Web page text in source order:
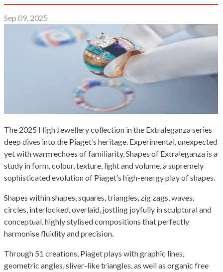
Sep 09, 2025
The 2025 High Jewellery collection in the Extraleganza series
deep dives into the Piaget’s heritage. Experimental, unexpected
yet with warm echoes of familiarity, Shapes of Extraleganza is a
study in form, colour, texture, light and volume, a supremely
sophisticated evolution of Piaget’s high-energy play of shapes.
Shapes within shapes, squares, triangles, zig zags, waves,
circles, interlocked, overlaid, jostling joyfully in sculptural and
conceptual, highly stylised compositions that perfectly
harmonise fluidity and precision.
Through 51 creations, Piaget plays with graphic lines,
geometric angles, sliver-like triangles, as well as organic free